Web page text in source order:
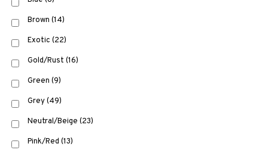
Brown (14)
Exotic (22)
Gold/Rust (16)
Green (9)
Grey(49)
Neutral/Beige (23)
Pink/Red (13)